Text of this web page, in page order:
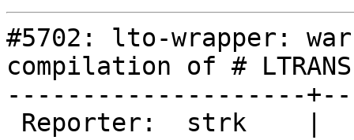
#5702: lto-wrapper:
compilation of #
--------------------